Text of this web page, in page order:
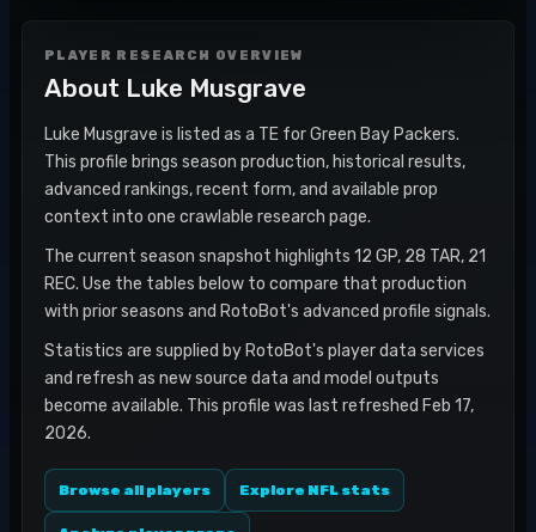
PLAYER RESEARCH OVERVIEW
About Luke Musgrave
Luke Musgrave is listed as a TE for Green Bay Packers.
This profile brings season production, historical results,
advanced rankings, recent form, and available prop
context into one crawlable research page.
The current season snapshot highlights 12 GP, 28 TAR, 21
REC. Use the tables below to compare that production
with prior seasons and RotoBot's advanced profile signals.
Statistics are supplied by RotoBot's player data services
and refresh as new source data and model outputs
become available. This profile was last refreshed Feb 17,
2026.
Browse all players Explore NFL stats